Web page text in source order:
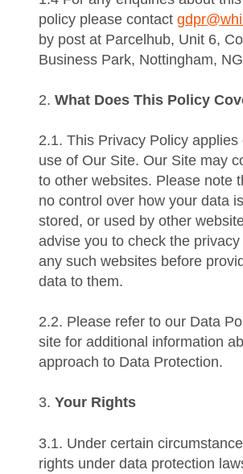
policy please contact
by post at Parcelhub, Unit 6,
Business Park, Nottingham,
2. What Does This Policy
2.1. This Privacy Policy applies
use of Our Site. Our Site may
to other websites. Please note
no control over how your data
stored, or used by other
advise you to check the
any such websites before
data to them.
2.2. Please refer to our Data
site for additional information
approach to Data Protection.
3. Your Rights
3.1. Under certain
rights under data protection